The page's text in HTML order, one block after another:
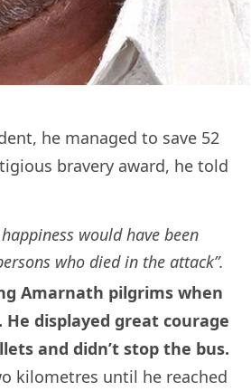
he managed to save 52
bravery award, he told
would have been
who died in the attack”.
Amarnath pilgrims when
displayed great courage
and didn’t stop the bus.
kilometres until he reached